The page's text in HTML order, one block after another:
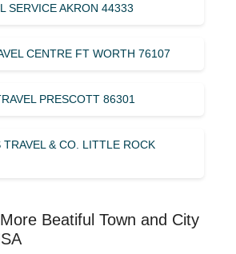
SERVICE AKRON 44333
CENTRE FT WORTH 76107
PRESCOTT 86301
TRAVEL & CO. LITTLE ROCK
Beatiful Town and City